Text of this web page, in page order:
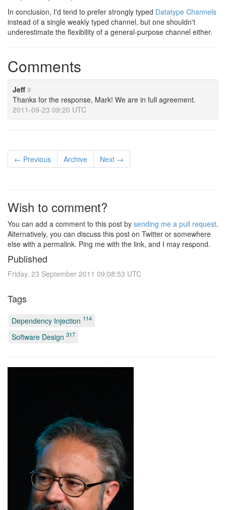
In conclusion, I'd tend to prefer strongly typed Datatype Channels
instead of a single weakly typed channel, but one shouldn't
underestimate the flexibility of a general-purpose channel either.
Comments
Jeff #
Thanks for the response, Mark! We are in full agreement.
2011-09-23 09:20 UTC
← Previous Archive Next →
Wish to comment?
You can add a comment to this post by sending me a pull request.
Alternatively, you can discuss this post on Twitter or somewhere
else with a permalink. Ping me with the link, and I may respond.
Published
Friday, 23 September 2011 09:08:53 UTC
Tags
Dependency Injection 114
Software Design 317